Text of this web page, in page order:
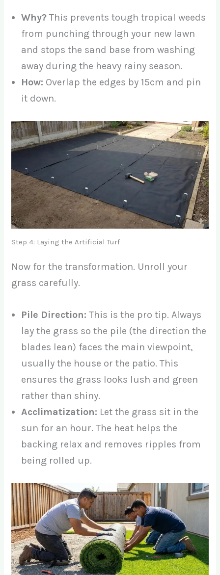
Why? This prevents tough tropical weeds
from punching through your new lawn
and stops the sand base from washing
away during the heavy rainy season.
How: Overlap the edges by 15cm and pin
it down.
Step 4: Laying the Artificial Turf
Now for the transformation. Unroll your
grass carefully.
Pile Direction: This is the pro tip. Always
lay the grass so the pile (the direction the
blades lean) faces the main viewpoint,
usually the house or the patio. This
ensures the grass looks lush and green
rather than shiny.
Acclimatization: Let the grass sit in the
sun for an hour. The heat helps the
backing relax and removes ripples from
being rolled up.